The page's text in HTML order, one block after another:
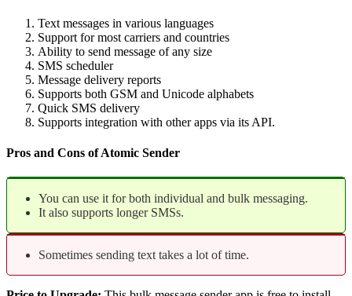
Text messages in various languages
Support for most carriers and countries
Ability to send message of any size
SMS scheduler
Message delivery reports
Supports both GSM and Unicode alphabets
Quick SMS delivery
Supports integration with other apps via its API.
Pros and Cons of Atomic Sender
You can use it for both individual and bulk messaging.
It also supports longer SMSs.
Sometimes sending text takes a lot of time.